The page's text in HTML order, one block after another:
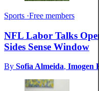
Sports ·Free members
NFL Labor Talks
Sides Sense Window
By Sofia Almeida, Imogen